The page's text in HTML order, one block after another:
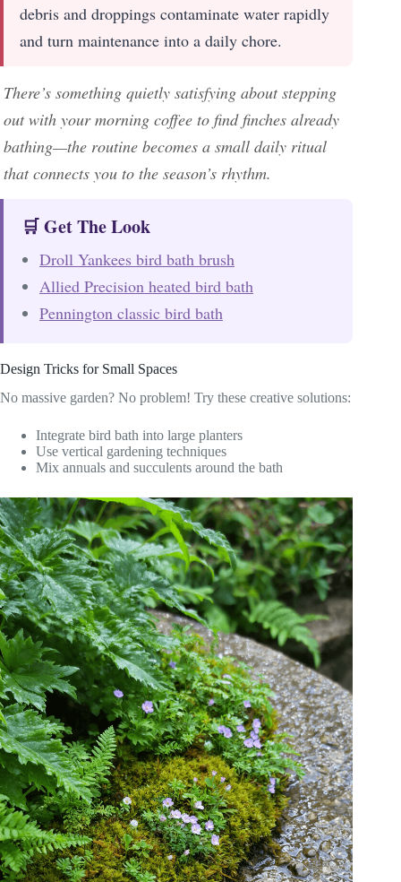
debris and droppings contaminate water rapidly
and turn maintenance into a daily chore.
There’s something quietly satisfying about stepping
out with your morning coffee to find finches already
bathing—the routine becomes a small daily ritual
that connects you to the season’s rhythm.
🛒 Get The Look
Droll Yankees bird bath brush
Allied Precision heated bird bath
Pennington classic bird bath
Design Tricks for Small Spaces
No massive garden? No problem! Try these creative solutions:
Integrate bird bath into large planters
Use vertical gardening techniques
Mix annuals and succulents around the bath